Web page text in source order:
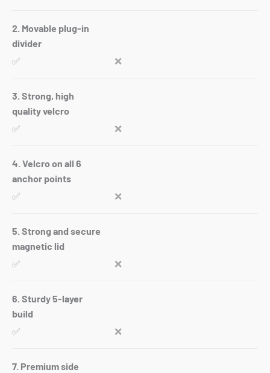
2. Movable plug-in
divider
✅
❌
3. Strong, high
quality velcro
✅
❌
4. Velcro on all 6
anchor points
✅
❌
5. Strong and secure
magnetic lid
✅
❌
6. Sturdy 5-layer
build
✅
❌
7. Premium side